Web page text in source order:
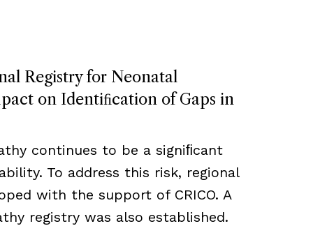
Registry for Neonatal
on Identiﬁcation of Gaps in
continues to be a signiﬁcant
To address this risk, regional
with the support of CRICO. A
registry was also established.